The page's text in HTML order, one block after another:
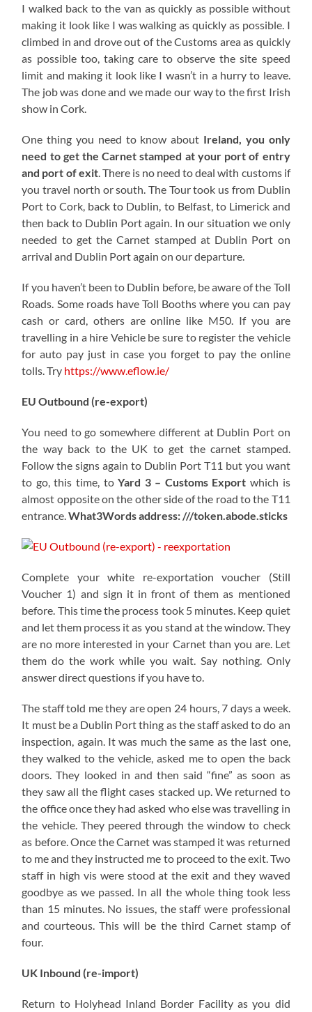
I walked back to the van as quickly as possible without
making it look like I was walking as quickly as possible. I
climbed in and drove out of the Customs area as quickly
as possible too, taking care to observe the site speed
limit and making it look like I wasn’t in a hurry to leave.
The job was done and we made our way to the first Irish
show in Cork.
One thing you need to know about Ireland, you only
need to get the Carnet stamped at your port of entry
and port of exit. There is no need to deal with customs if
you travel north or south. The Tour took us from Dublin
Port to Cork, back to Dublin, to Belfast, to Limerick and
then back to Dublin Port again. In our situation we only
needed to get the Carnet stamped at Dublin Port on
arrival and Dublin Port again on our departure.
If you haven’t been to Dublin before, be aware of the Toll
Roads. Some roads have Toll Booths where you can pay
cash or card, others are online like M50. If you are
travelling in a hire Vehicle be sure to register the vehicle
for auto pay just in case you forget to pay the online
tolls. Try https://www.eflow.ie/
EU Outbound (re-export)
You need to go somewhere different at Dublin Port on
the way back to the UK to get the carnet stamped.
Follow the signs again to Dublin Port T11 but you want
to go, this time, toYard 3 – Customs Export which is
almost opposite on the other side of the road to the T11
entrance.What3Words address: ///token.abode.sticks
Complete your white re-exportation voucher (Still
Voucher 1) and sign it in front of them as mentioned
before. This time the process took 5 minutes. Keep quiet
and let them process it as you stand at the window. They
are no more interested in your Carnet than you are. Let
them do the work while you wait. Say nothing. Only
answer direct questions if you have to.
The staff told me they are open 24 hours, 7 days a week.
It must be a Dublin Port thing as the staff asked to do an
inspection, again. It was much the same as the last one,
they walked to the vehicle, asked me to open the back
doors. They looked in and then said “fine” as soon as
they saw all the flight cases stacked up. We returned to
the office once they had asked who else was travelling in
the vehicle. They peered through the window to check
as before. Once the Carnet was stamped it was returned
to me and they instructed me to proceed to the exit. Two
staff in high vis were stood at the exit and they waved
goodbye as we passed. In all the whole thing took less
than 15 minutes. No issues, the staff were professional
and courteous. This will be the third Carnet stamp of
four.
UK Inbound (re-import)
Return to Holyhead Inland Border Facility as you did